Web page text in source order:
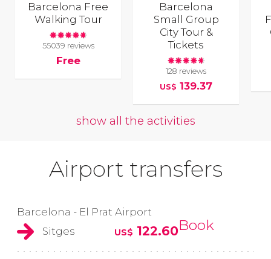
Barcelona Free
Walking Tour
55039 reviews
Free
Barcelona
Small Group
City Tour &
Tickets
128 reviews
US$ 139.37
show all the activities
Airport transfers
Barcelona - El Prat Airport
Sitges
US$ 122.60Book